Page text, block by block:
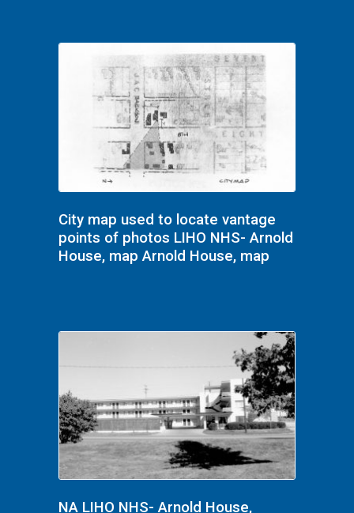
City map used to locate vantage
points of photos LIHO NHS- Arnold
House, map Arnold House, map
NA LIHO NHS- Arnold House,